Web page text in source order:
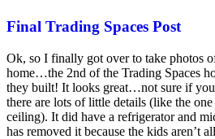
Final Trading Spaces Post
Ok, so I finally got over to take photos
home…the 2nd of the Trading Spaces
they built! It looks great…not sure if you
there are lots of little details (like the
ceiling). It did have a refrigerator and
has removed it because the kids aren’t